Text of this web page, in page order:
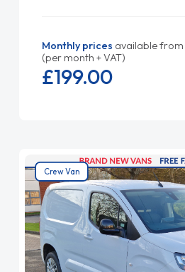
Monthly prices available from
(per month + VAT)
£199.00
Crew Van